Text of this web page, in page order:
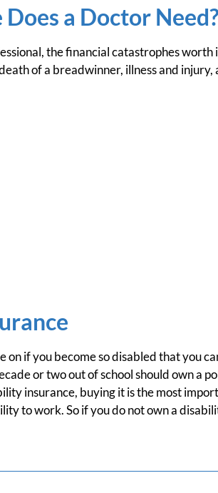
a Doctor Need?
the financial catastrophes worth
of a breadwinner, illness and injury,
on if you become so disabled that you
or two out of school should own a
insurance, buying it is the most
to work. So if you do not own a